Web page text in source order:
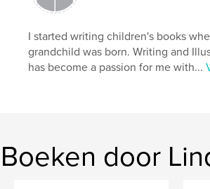
I started writing children's books
grandchild was born. Writing and
has become a passion for me with...
Boeken door